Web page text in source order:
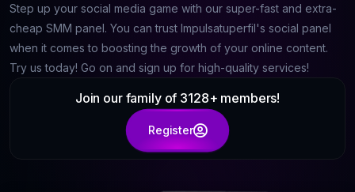
Step up your social media game with our super-fast and extra-
cheap SMM panel. You can trust Impulsatuperfil's social panel
when it comes to boosting the growth of your online content.
Try us today! Go on and sign up for high-quality services!
Join our family of 3128+ members!
Register